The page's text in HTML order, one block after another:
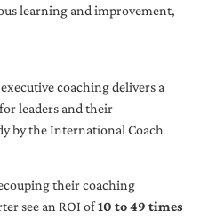
learning and improvement,
coaching delivers a
leaders and their
by the International Coach
their coaching
see an ROI of10 to 49 times